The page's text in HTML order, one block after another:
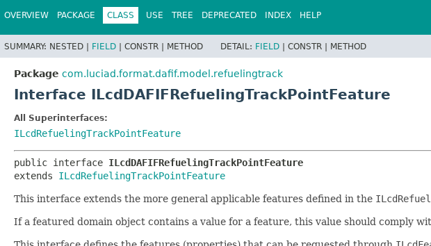
OVERVIEW PACKAGE CLASS USE TREE DEPRECATED INDEX HELP
SUMMARY: NESTED | FIELD | CONSTR | METHOD DETAIL: FIELD | CONSTR | METHOD
Package com.luciad.format.dafif.model.refuelingtrack
Interface ILcdDAFIFRefuelingTrackPointFeature
All Superinterfaces:
ILcdRefuelingTrackPointFeature
public interface ILcdDAFIFRefuelingTrackPointFeature
extends ILcdRefuelingTrackPointFeature
This interface extends the more general applicable features defined in the
If a featured domain object contains a value for a feature, this value should comply